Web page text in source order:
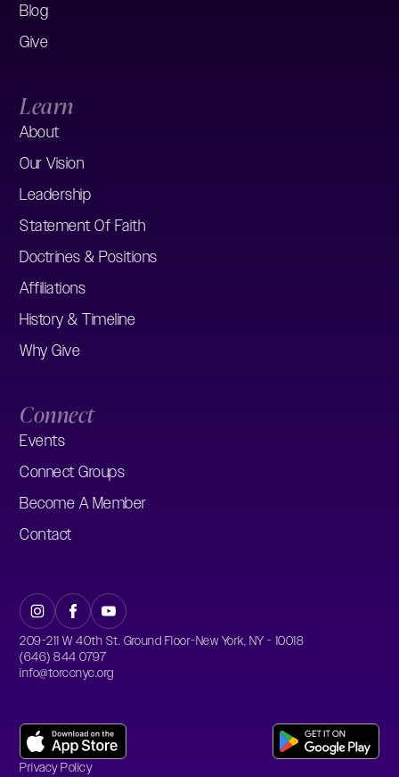
Blog
Give
Learn
About
Our Vision
Leadership
Statement Of Faith
Doctrines & Positions
Affiliations
History & Timeline
Why Give
Connect
Events
Connect Groups
Become A Member
Contact
209-211 W 40th St. Ground Floor-New York, NY - 10018
(646) 844 0797
info@torccnyc.org
Privacy Policy